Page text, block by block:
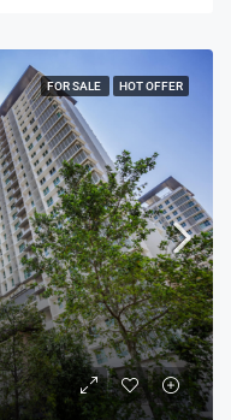
FOR SALE HOT OFFER